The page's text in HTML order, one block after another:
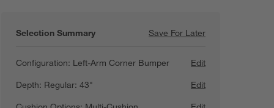
Selection Summary Save For LaterSave For Later
Axis 2-Piece L-
Configuration: Left-Arm Corner Bumper
Edit
Depth: Regular: 43"
Edit